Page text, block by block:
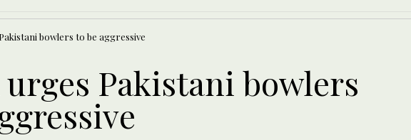
bowlers to be aggressive
Pakistani bowlers